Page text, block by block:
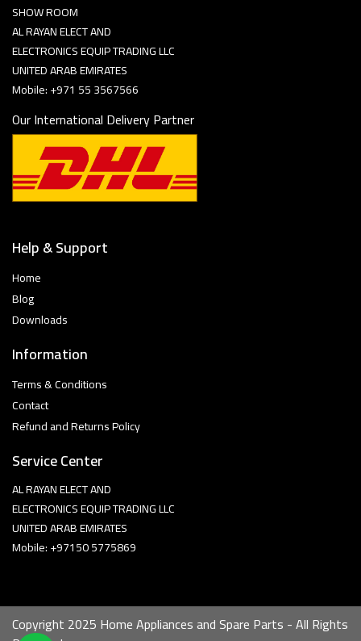
SHOW ROOM
AL RAYAN ELECT AND
ELECTRONICS EQUIP TRADING LLC
UNITED ARAB EMIRATES
Mobile: +971 55 3567566
Our International Delivery Partner
Help & Support
Home
Blog
Downloads
Information
Terms & Conditions
Contact
Refund and Returns Policy
Service Center
AL RAYAN ELECT AND
ELECTRONICS EQUIP TRADING LLC
UNITED ARAB EMIRATES
Mobile: +97150 5775869
Copyright 2025 Home Appliances and Spare Parts - All Rights